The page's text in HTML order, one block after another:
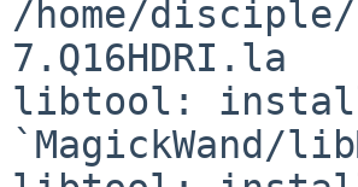
/home/
7.Q16HDRI.la
libtool:
`MagickWand/